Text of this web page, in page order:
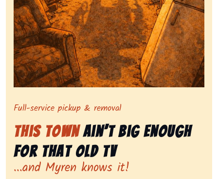
Symbolizing full-service tv pickup and removal,
Full-service pickup & removal
This TownAin’t Big Enough
for That Old Tv
...and Myren knows it!